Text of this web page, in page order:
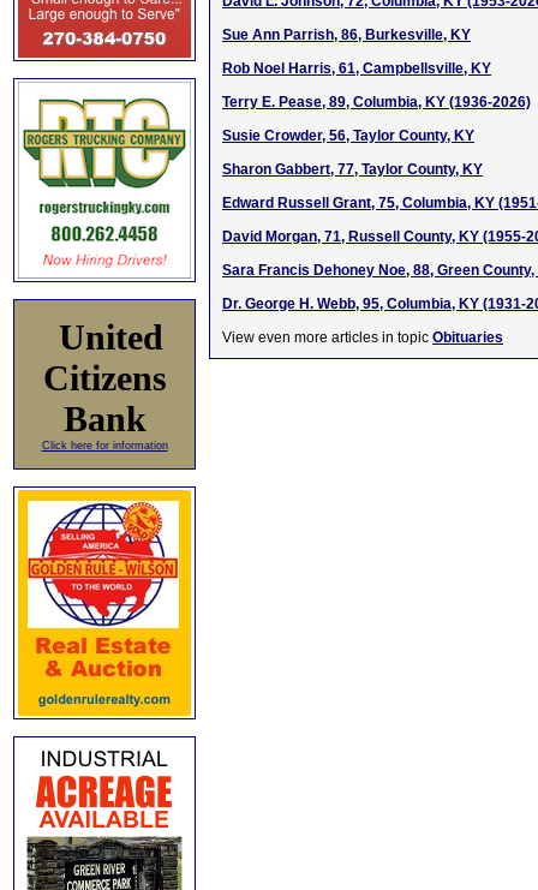
United
Citizens
Bank
Click here for information
Sue Ann Parrish, 86, Burkesville, KY
Rob Noel Harris, 61, Campbellsville, KY
Terry E. Pease, 89, Columbia, KY (1936-2026)
Susie Crowder, 56, Taylor County, KY
Sharon Gabbert, 77, Taylor County, KY
Edward Russell Grant, 75, Columbia, KY
David Morgan, 71, Russell County, KY (1955-
Sara Francis Dehoney Noe, 88, Green County,
Dr. George H. Webb, 95, Columbia, KY (1931-
View even more articles in topic Obituaries